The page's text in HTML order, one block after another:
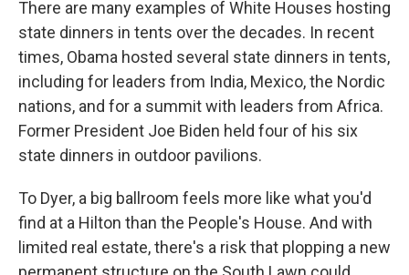
There are many examples of White Houses hosting
state dinners in tents over the decades. In recent
times, Obama hosted several state dinners in tents,
including for leaders from India, Mexico, the Nordic
nations, and for a summit with leaders from Africa.
Former President Joe Biden held four of his six
state dinners in outdoor pavilions.
To Dyer, a big ballroom feels more like what you'd
find at a Hilton than the People's House. And with
limited real estate, there's a risk that plopping a new